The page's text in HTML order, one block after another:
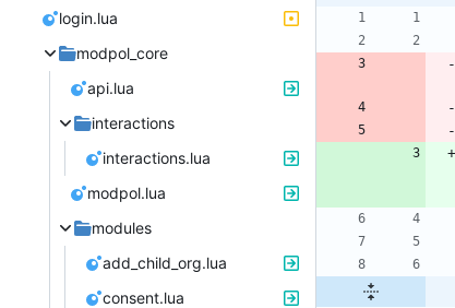
login.lua
modpol_core
api.lua
interactions
interactions.lua
modpol.lua
modules
add_child_org.lua
consent.lua